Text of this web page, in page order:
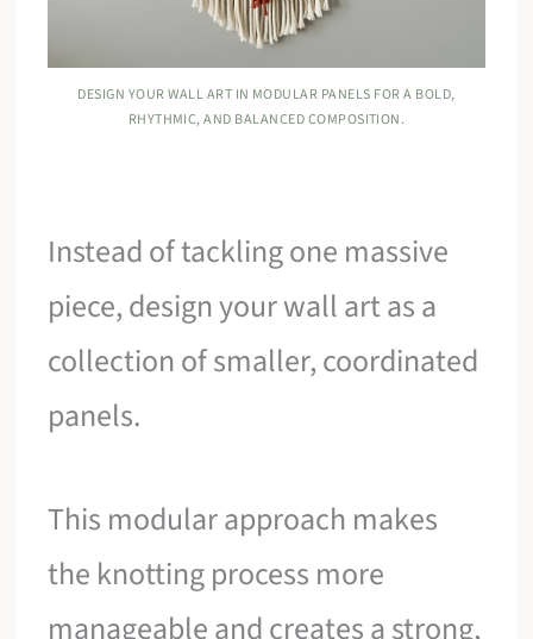
DESIGN YOUR WALL ART IN MODULAR PANELS FOR A BOLD,
RHYTHMIC, AND BALANCED COMPOSITION.
Instead of tackling one massive
piece, design your wall art as a
collection of smaller, coordinated
panels.
This modular approach makes
the knotting process more
manageable and creates a strong,